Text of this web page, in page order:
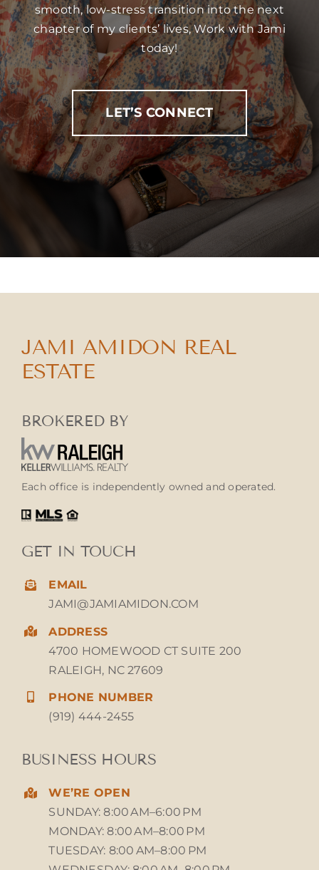
smooth, low-stress transition into the next
chapter of my clients’ lives, Work with Jami
today!
LET’S CONNECT
JAMI AMIDON REAL
ESTATE
BROKERED BY
Each office is independently owned and operated.
GET IN TOUCH
EMAIL
JAMI@JAMIAMIDON.COM
ADDRESS
4700 HOMEWOOD CT SUITE 200
RALEIGH, NC 27609
PHONE NUMBER
(919) 444-2455
BUSINESS HOURS
WE’RE OPEN
SUNDAY: 8:00 AM–6:00 PM
MONDAY: 8:00 AM–8:00 PM
TUESDAY: 8:00 AM–8:00 PM